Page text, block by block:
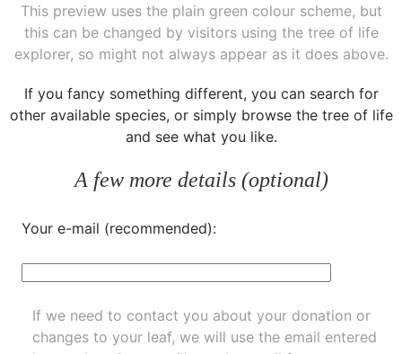
This preview uses the plain green colour scheme, but
this can be changed by visitors using the tree of life
explorer, so might not always appear as it does above.
If you fancy something different, you can search for
other available species, or simply browse the tree of life
and see what you like.
A few more details (optional)
Your e-mail (recommended):
If we need to contact you about your donation or
changes to your leaf, we will use the email entered